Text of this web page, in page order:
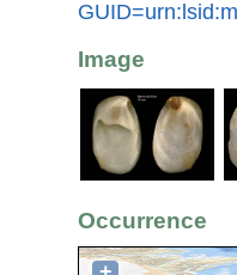
Image
Occurrence